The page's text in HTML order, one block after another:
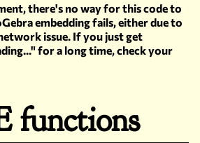
there's no way for this code to
embedding fails, either due to
issue. If you just get
for a long time, check your
functions